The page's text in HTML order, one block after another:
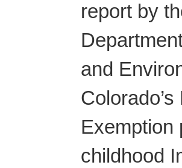
report by
and
Exemption
childhood